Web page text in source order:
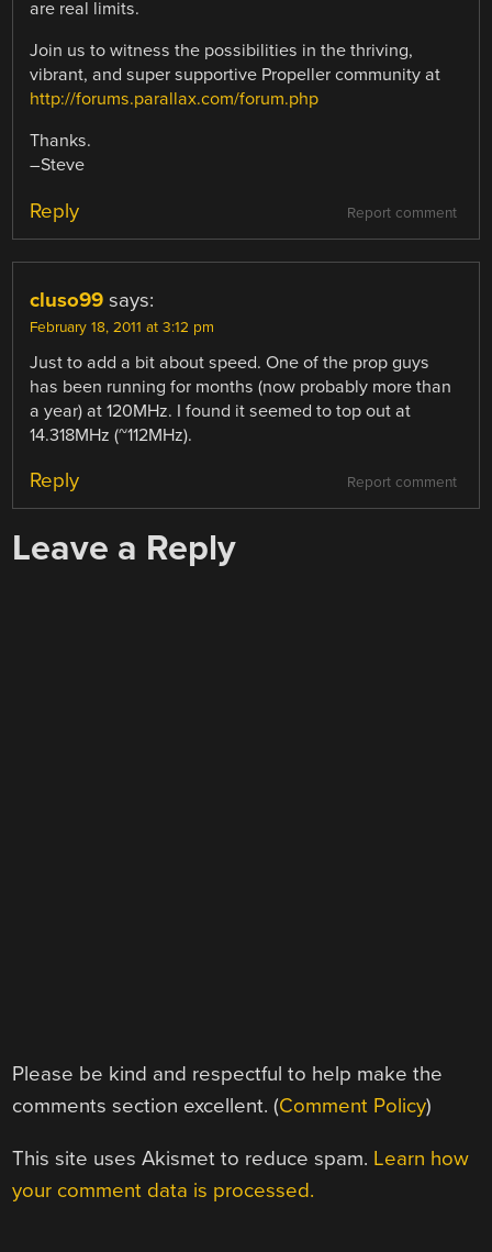
are real limits.
Join us to witness the possibilities in the thriving,
vibrant, and super supportive Propeller community at
http://forums.parallax.com/forum.php
Thanks.
–Steve
Report comment
Reply
cluso99 says:
February 18, 2011 at 3:12 pm
Just to add a bit about speed. One of the prop guys
has been running for months (now probably more than
a year) at 120MHz. I found it seemed to top out at
14.318MHz (~112MHz).
Report comment
Reply
Leave a Reply
Please be kind and respectful to help make the
comments section excellent. (Comment Policy)
This site uses Akismet to reduce spam. Learn how
your comment data is processed.